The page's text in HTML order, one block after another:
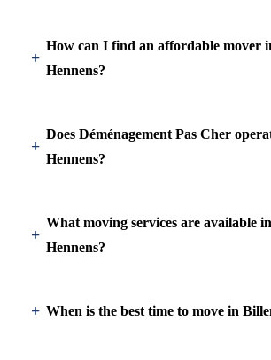
How can I find an affordable mover
Hennens?
Does Déménagement Pas Cher
Hennens?
What moving services are available
Hennens?
When is the best time to move in